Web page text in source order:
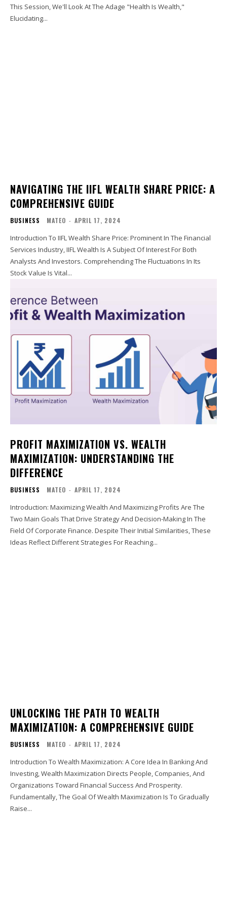
This Session, We'll Look At The Adage "Health Is Wealth,"
Elucidating...
NAVIGATING THE IIFL WEALTH SHARE PRICE: A
COMPREHENSIVE GUIDE
BUSINESS MATEO - APRIL 17, 2024
Introduction To IIFL Wealth Share Price: Prominent In The Financial
Services Industry, IIFL Wealth Is A Subject Of Interest For Both
Analysts And Investors. Comprehending The Fluctuations In Its
Stock Value Is Vital...
PROFIT MAXIMIZATION VS. WEALTH
MAXIMIZATION: UNDERSTANDING THE
DIFFERENCE
BUSINESS MATEO - APRIL 17, 2024
Introduction: Maximizing Wealth And Maximizing Profits Are The
Two Main Goals That Drive Strategy And Decision-Making In The
Field Of Corporate Finance. Despite Their Initial Similarities, These
Ideas Reflect Different Strategies For Reaching...
UNLOCKING THE PATH TO WEALTH
MAXIMIZATION: A COMPREHENSIVE GUIDE
BUSINESS MATEO - APRIL 17, 2024
Introduction To Wealth Maximization: A Core Idea In Banking And
Investing, Wealth Maximization Directs People, Companies, And
Organizations Toward Financial Success And Prosperity.
Fundamentally, The Goal Of Wealth Maximization Is To Gradually
Raise...